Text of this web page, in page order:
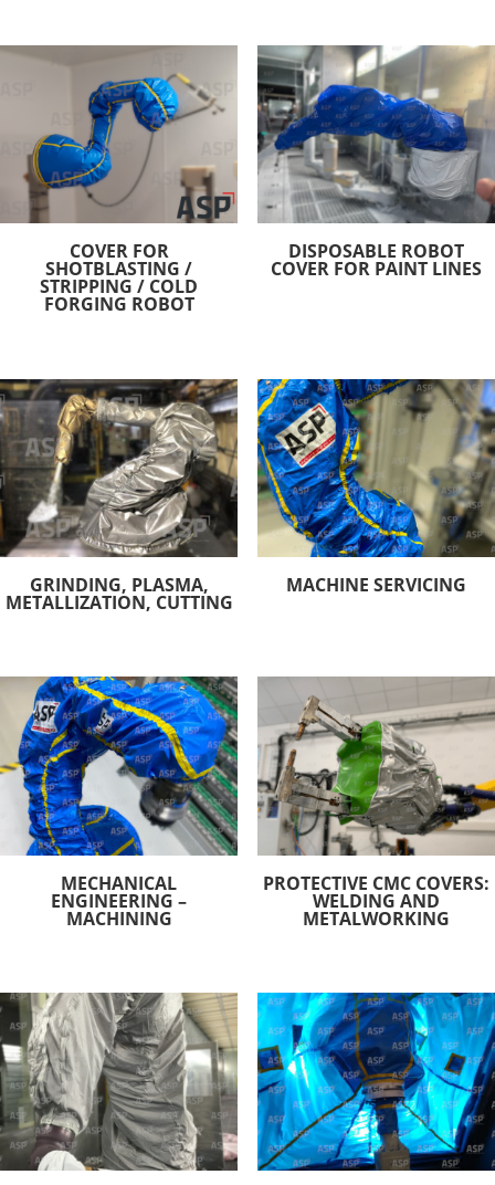
COVER FOR
SHOTBLASTING /
STRIPPING / COLD
FORGING ROBOT
DISPOSABLE ROBOT
COVER FOR PAINT LINES
GRINDING, PLASMA,
METALLIZATION, CUTTING
MACHINE SERVICING
MECHANICAL
ENGINEERING –
MACHINING
PROTECTIVE CMC COVERS:
WELDING AND
METALWORKING